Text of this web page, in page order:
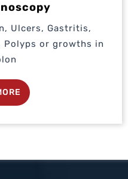
Ulcers, Gastritis,
Polyps or growths in